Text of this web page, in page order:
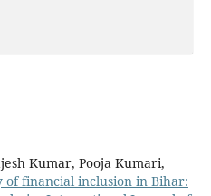
Kumar, Pooja Kumari,
of financial inclusion in Bihar: